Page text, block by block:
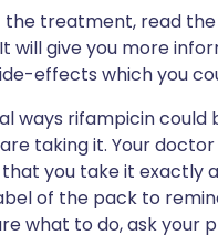
the treatment, read
will give you more
effects which you
ways rifampicin
taking it. Your
that you take it exactly
of the pack to
what to do, ask your